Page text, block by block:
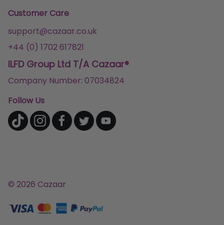
Customer Care
support@cazaar.co.uk
+44 (0) 1702 617821
ILFD Group Ltd T/A Cazaar®
Company Number: 07034824
Follow Us
© 2026 Cazaar